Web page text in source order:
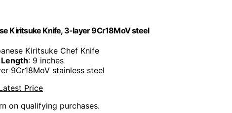
Kiritsuke Knife, 3-layer 9Cr18MoV steel
Kiritsuke Chef Knife
: 9 inches
9Cr18MoV stainless steel
Price
on qualifying purchases.